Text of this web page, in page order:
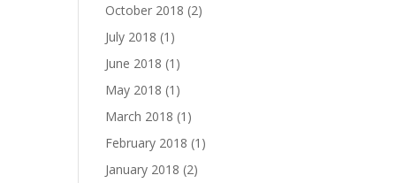
October 2018 (2)
July 2018 (1)
June 2018 (1)
May 2018 (1)
March 2018 (1)
February 2018 (1)
January 2018 (2)